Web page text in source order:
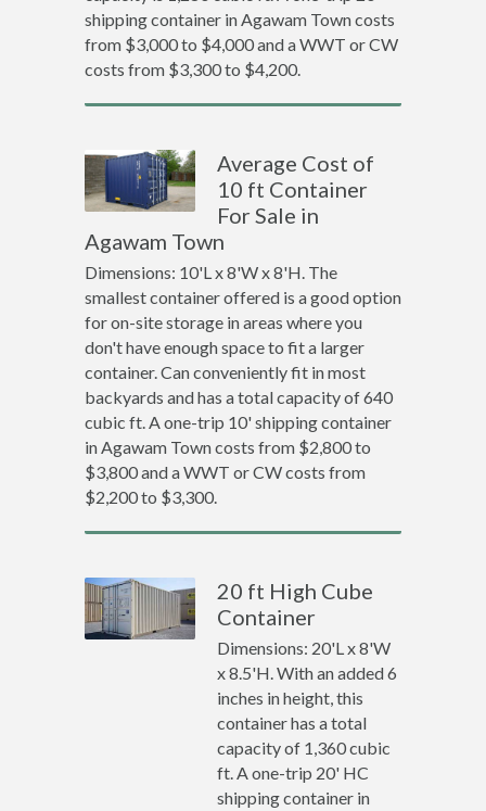
shipping container in Agawam Town costs
from $3,000 to $4,000 and a WWT or CW
costs from $3,300 to $4,200.
Average Cost of
10 ft Container
For Sale in
Agawam Town
Dimensions: 10'L x 8'W x 8'H. The
smallest container offered is a good option
for on-site storage in areas where you
don't have enough space to fit a larger
container. Can conveniently fit in most
backyards and has a total capacity of 640
cubic ft. A one-trip 10' shipping container
in Agawam Town costs from $2,800 to
$3,800 and a WWT or CW costs from
$2,200 to $3,300.
20 ft High Cube
Container
Dimensions: 20'L x 8'W
x 8.5'H. With an added 6
inches in height, this
container has a total
capacity of 1,360 cubic
ft. A one-trip 20' HC
shipping container in